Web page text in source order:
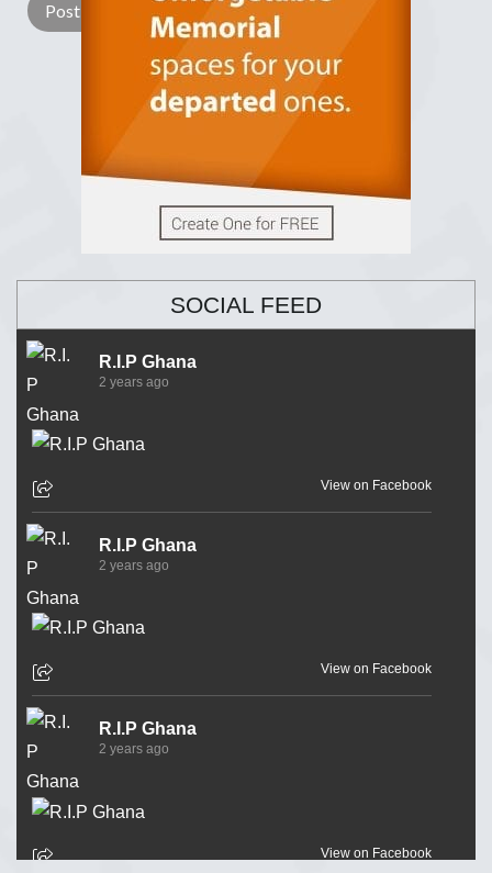
SOCIAL FEED
R.I.P Ghana
2 years ago
View on Facebook
R.I.P Ghana
2 years ago
View on Facebook
R.I.P Ghana
2 years ago
View on Facebook